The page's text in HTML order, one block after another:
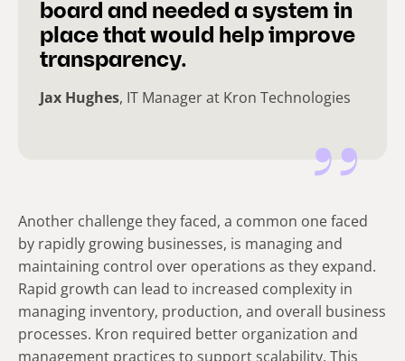
board and needed a system in
place that would help improve
transparency.
Jax Hughes, IT Manager at Kron Technologies
Another challenge they faced, a common one faced
by rapidly growing businesses, is managing and
maintaining control over operations as they expand.
Rapid growth can lead to increased complexity in
managing inventory, production, and overall business
processes. Kron required better organization and
management practices to support scalability. This